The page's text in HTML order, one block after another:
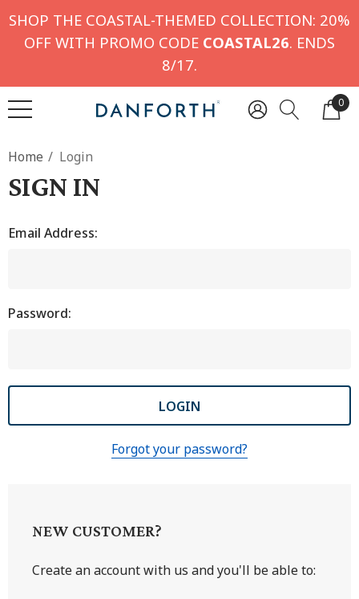
SHOP THE COASTAL-THEMED COLLECTION: 20%
OFF WITH PROMO CODE COASTAL26. ENDS
8/17.
0
Home Login
SIGN IN
Email Address:
Password:
Forgot your password?
NEW CUSTOMER?
Create an account with us and you'll be able to: